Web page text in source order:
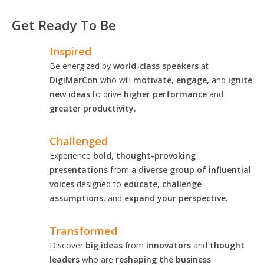
Get Ready To Be
Inspired
Be energized by world-class speakers at
DigiMarCon who will motivate, engage, and ignite
new ideasto drive higher performance and
greater productivity.
Challenged
Experience bold, thought-provoking
presentations from a diverse group of influential
voices designed to educate, challenge
assumptions, and expand your perspective.
Transformed
Discover big ideas from innovators and thought
leaders who are reshaping the business